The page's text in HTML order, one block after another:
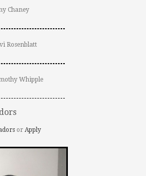
Chaney
Rosenblatt
Whipple
or Apply